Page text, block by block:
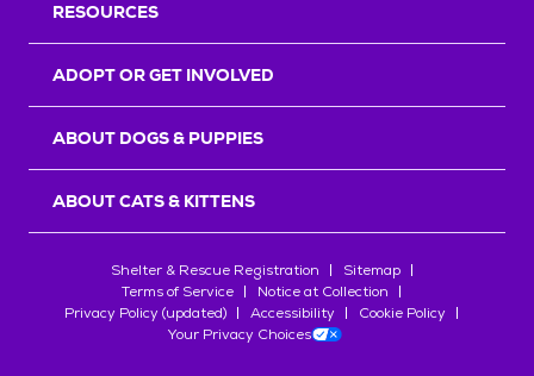
RESOURCES
ADOPT OR GET INVOLVED
ABOUT DOGS & PUPPIES
ABOUT CATS & KITTENS
Shelter & Rescue Registration
Sitemap
Terms of Service
Notice at Collection
Privacy Policy (updated)
Accessibility
Cookie Policy
Your Privacy Choices